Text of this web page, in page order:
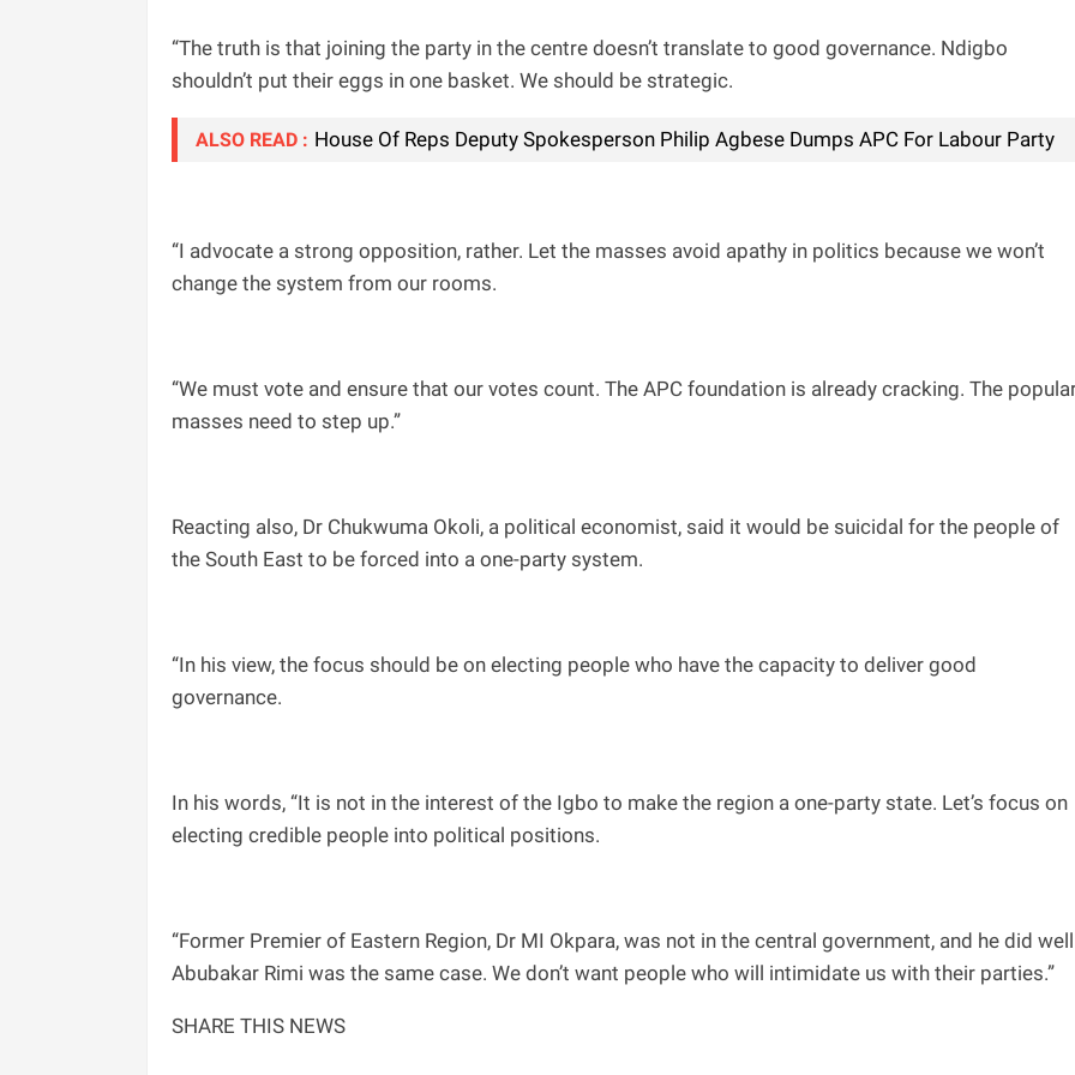
“The truth is that joining the party in the centre doesn’t translate to good governance. Ndigbo
shouldn’t put their eggs in one basket. We should be strategic.
ALSO READ : House Of Reps Deputy Spokesperson Philip Agbese Dumps APC For Labour Party
“I advocate a strong opposition, rather. Let the masses avoid apathy in politics because we won’t
change the system from our rooms.
“We must vote and ensure that our votes count. The APC foundation is already cracking. The
masses need to step up.”
Reacting also, Dr Chukwuma Okoli, a political economist, said it would be suicidal for the people of
the South East to be forced into a one-party system.
“In his view, the focus should be on electing people who have the capacity to deliver good
governance.
In his words, “It is not in the interest of the Igbo to make the region a one-party state. Let’s focus on
electing credible people into political positions.
“Former Premier of Eastern Region, Dr MI Okpara, was not in the central government, and he did
Abubakar Rimi was the same case. We don’t want people who will intimidate us with their parties.”
SHARE THIS NEWS